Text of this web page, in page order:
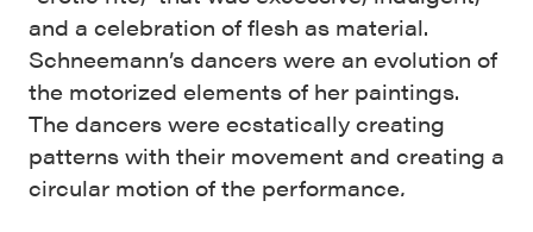
and a celebration of flesh as material.
Schneemann’s dancers were an evolution of
the motorized elements of her paintings.
The dancers were ecstatically creating
patterns with their movement and creating a
circular motion of the performance.